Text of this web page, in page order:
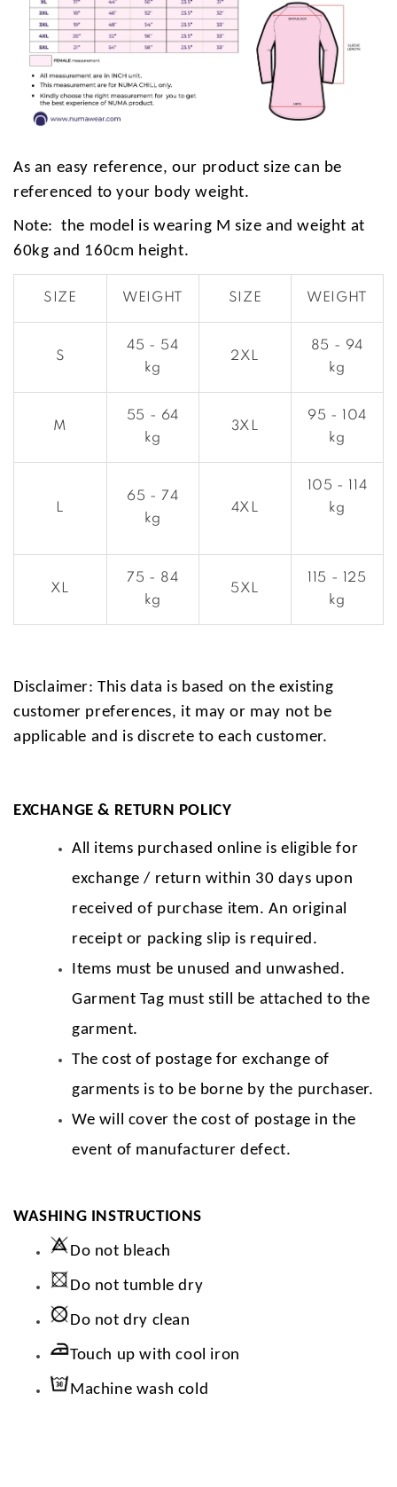
As an easy reference, our product size can be
referenced to your body weight.
Note: the model is wearing M size and weight at
60kg and 160cm height.
SIZE WEIGHT SIZE WEIGHT
S
45 - 54
kg
2XL
85 - 94
kg
M
55 - 64
kg
3XL
95 - 104
kg
L
65 - 74
kg
4XL
105 - 114
kg
XL
75 - 84
kg
5XL
115 - 125
kg
Disclaimer: This data is based on the existing
customer preferences, it may or may not be
applicable and is discrete to each customer.
EXCHANGE & RETURN POLICY
All items purchased online is eligible for
exchange / return within 30 days upon
received of purchase item. An original
receipt or packing slip is required.
Items must be unused and unwashed.
Garment Tag must still be attached to the
garment.
The cost of postage for exchange of
garments is to be borne by the purchaser.
We will cover the cost of postage in the
event of manufacturer defect.
WASHING INSTRUCTIONS
Do not bleach
Do not tumble dry
Do not dry clean
Touch up with cool iron
Machine wash cold